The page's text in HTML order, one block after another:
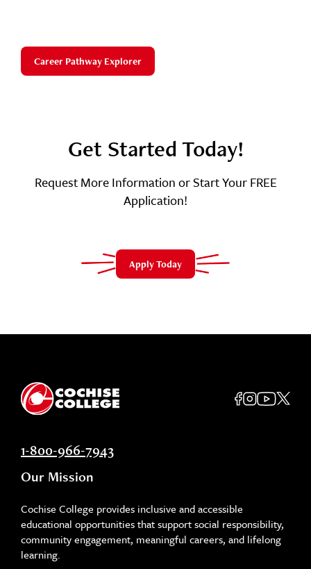
Career Pathway Explorer
Get Started Today!
Request More Information or Start Your FREE
Application!
Apply Today
1-800-966-7943
Our Mission
Cochise College provides inclusive and accessible
educational opportunities that support social responsibility,
community engagement, meaningful careers, and lifelong
learning.